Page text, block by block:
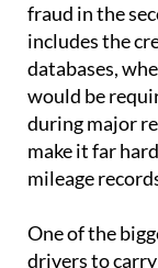
fraud in the
includes the
databases,
would be
during major
make it far
mileage
One of the
drivers to